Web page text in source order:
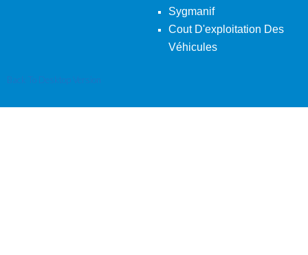
Sygmanif
Cout D'exploitation Des
Véhicules
Back To Desktop Version